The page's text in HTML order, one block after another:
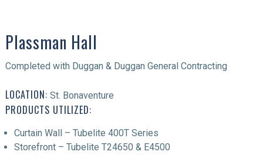
Plassman Hall
Completed with Duggan & Duggan General Contracting
LOCATION: St. Bonaventure
PRODUCTS UTILIZED:
Curtain Wall – Tubelite 400T Series
Storefront – Tubelite T24650 & E4500